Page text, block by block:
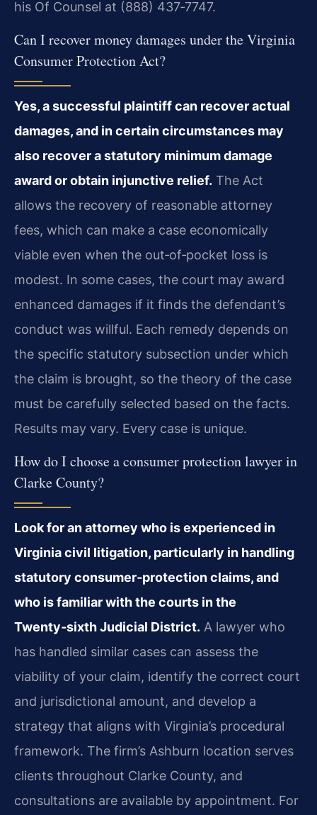
his Of Counsel at (888) 437‑7747.
Can I recover money damages under the Virginia
Consumer Protection Act?
Yes, a successful plaintiff can recover actual
damages, and in certain circumstances may
also recover a statutory minimum damage
award or obtain injunctive relief. The Act
allows the recovery of reasonable attorney
fees, which can make a case economically
viable even when the out‑of‑pocket loss is
modest. In some cases, the court may award
enhanced damages if it finds the defendant’s
conduct was willful. Each remedy depends on
the specific statutory subsection under which
the claim is brought, so the theory of the case
must be carefully selected based on the facts.
Results may vary. Every case is unique.
How do I choose a consumer protection lawyer in
Clarke County?
Look for an attorney who is experienced in
Virginia civil litigation, particularly in handling
statutory consumer‑protection claims, and
who is familiar with the courts in the
Twenty‑sixth Judicial District. A lawyer who
has handled similar cases can assess the
viability of your claim, identify the correct court
and jurisdictional amount, and develop a
strategy that aligns with Virginia’s procedural
framework. The firm’s Ashburn location serves
clients throughout Clarke County, and
consultations are available by appointment. For